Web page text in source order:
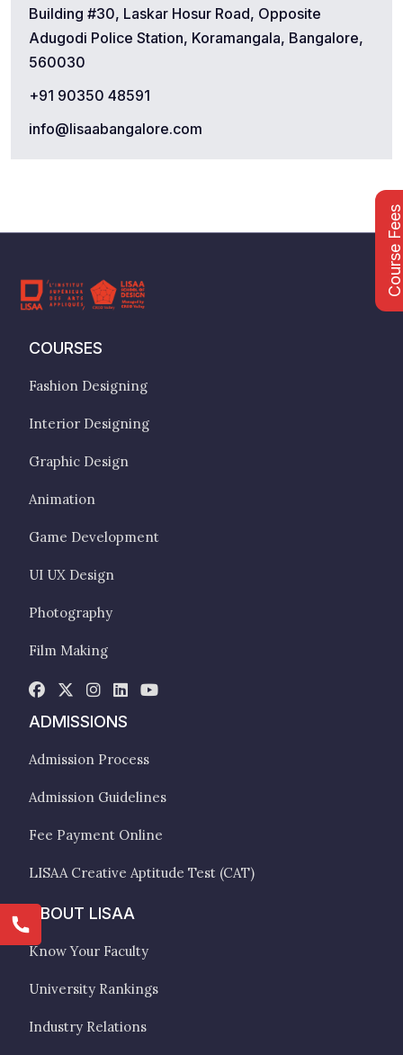
Building #30, Laskar Hosur Road, Opposite
Adugodi Police Station, Koramangala, Bangalore,
560030
+91 90350 48591
info@lisaabangalore.com
COURSES
Fashion Designing
Interior Designing
Graphic Design
Animation
Game Development
UI UX Design
Photography
Film Making
ADMISSIONS
Admission Process
Admission Guidelines
Fee Payment Online
LISAA Creative Aptitude Test (CAT)
ABOUT LISAA
Know Your Faculty
University Rankings
Industry Relations